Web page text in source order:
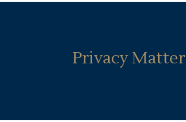
Privacy Matter